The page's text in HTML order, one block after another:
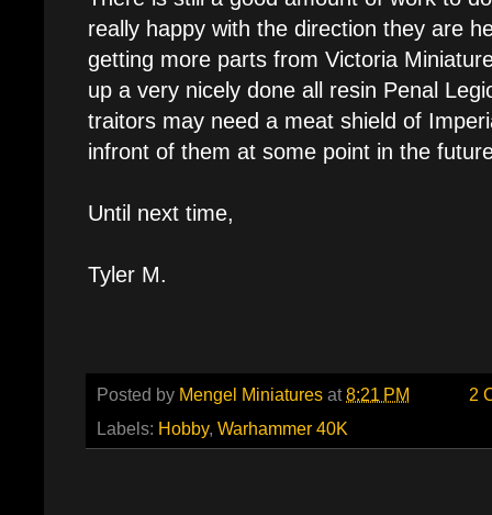
really happy with the direction they are
getting more parts from Victoria
up a very nicely done all resin Penal
traitors may need a meat shield of
infront of them at some point in the
Until next time,
Tyler M.
Posted by Mengel Miniatures at8:21 PM
2
Labels: Hobby, Warhammer 40K